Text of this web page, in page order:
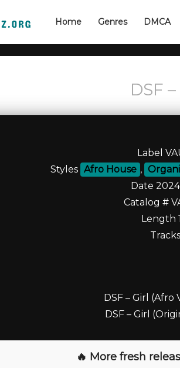
Home Genres DMCA
DSF
Label
Styles Afro House ,
Date
Catalog #
Length
DSF – Girl (Afro
DSF – Girl
🔥 More fresh